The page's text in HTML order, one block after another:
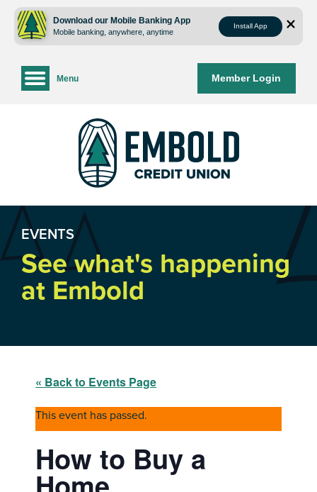
content
web
login
Download our Mobile Banking App
Mobile banking, anywhere, anytime
Install App
Member Login
Menu
EVENTS
See what's happening
at Embold
« Back to Events Page
This event has passed.
How to Buy a